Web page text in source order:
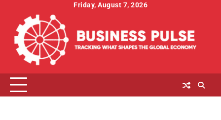
content
Friday, August 7, 2026